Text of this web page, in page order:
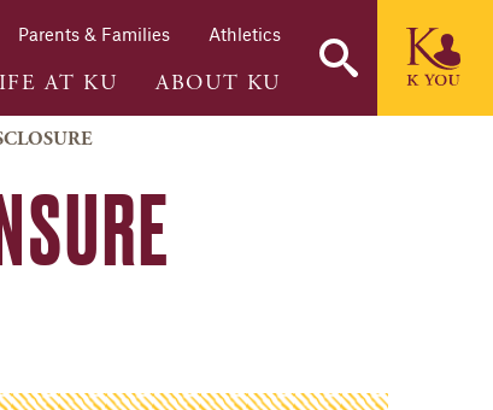
Parents & Families Athletics
AT KU ABOUT KU